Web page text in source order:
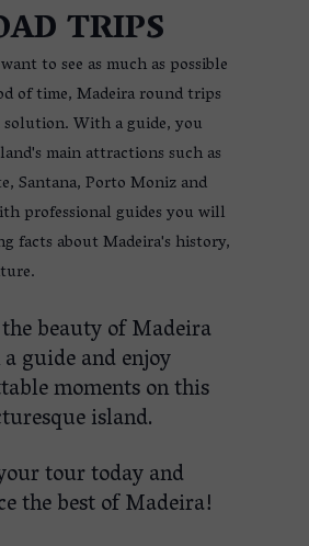
TRIPS
to see as much as possible
of time, Madeira round trips
With a guide, you
main attractions such as
Santana, Porto Moniz and
professional guides you will
facts about Madeira's history,
beauty of Madeira
guide and enjoy
moments on this
island.
tour today and
the best of Madeira!